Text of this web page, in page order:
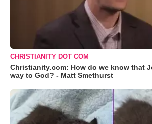
CHRISTIANITY DOT COM
Christianity.com: How do we know that
way to God? - Matt Smethurst